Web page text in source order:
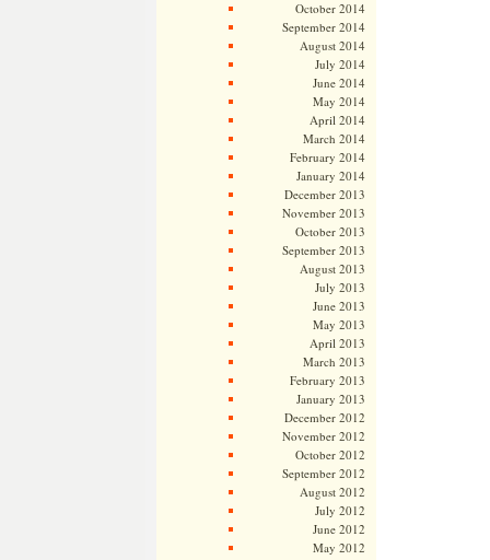
October 2014
September 2014
August 2014
July 2014
June 2014
May 2014
April 2014
March 2014
February 2014
January 2014
December 2013
November 2013
October 2013
September 2013
August 2013
July 2013
June 2013
May 2013
April 2013
March 2013
February 2013
January 2013
December 2012
November 2012
October 2012
September 2012
August 2012
July 2012
June 2012
May 2012